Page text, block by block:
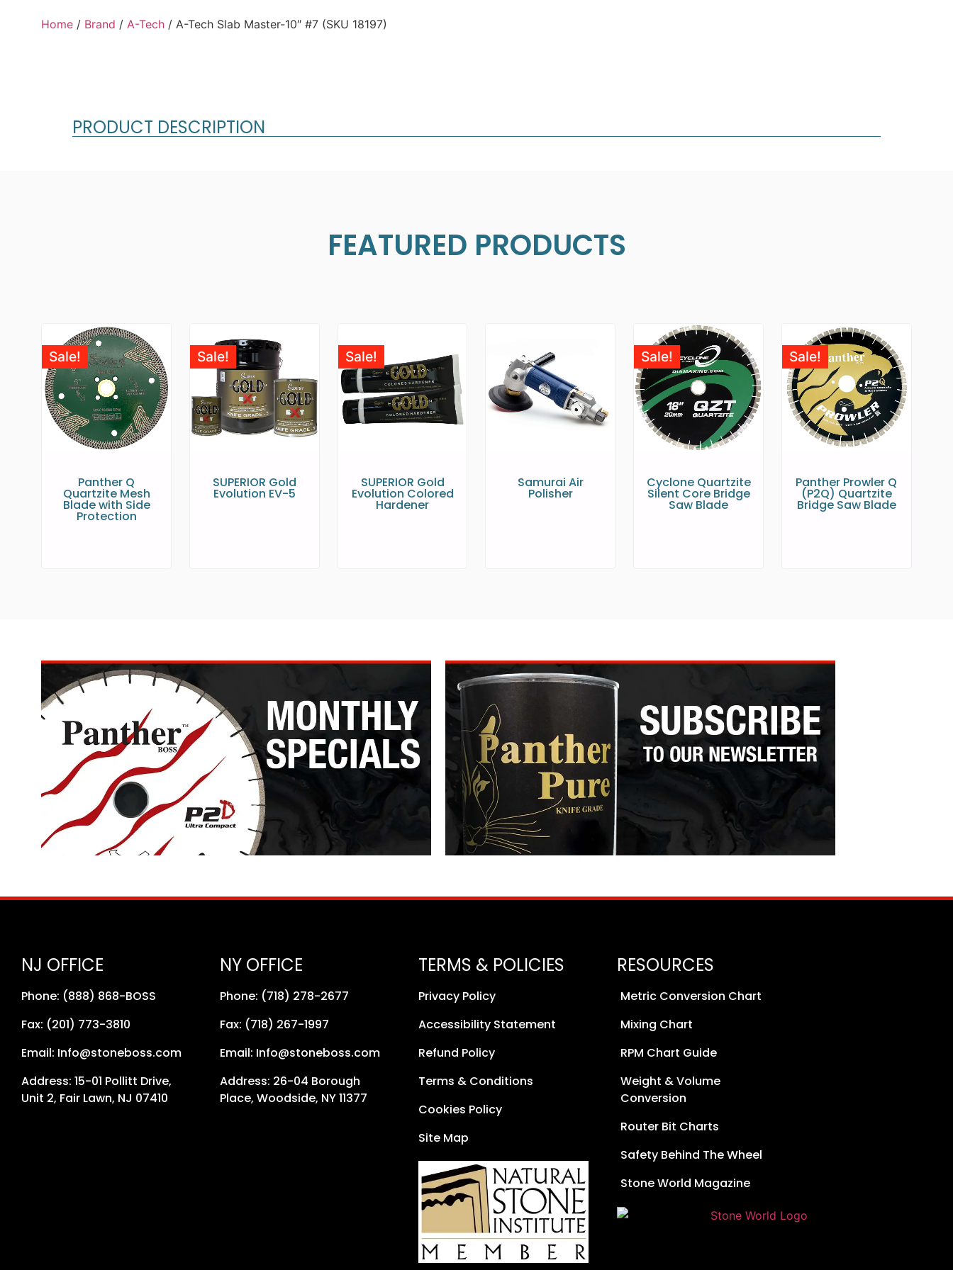
Home / Brand / A-Tech / A-Tech Slab Master-10″ #7 (SKU 18197)
PRODUCT DESCRIPTION
FEATURED PRODUCTS
Sale!
Panther Q
Quartzite Mesh
Blade with Side
Protection
Sale!
SUPERIOR Gold
Evolution EV-5
Sale!
SUPERIOR Gold
Evolution Colored
Hardener
Samurai Air
Polisher
Sale!
Cyclone Quartzite
Silent Core Bridge
Saw Blade
Sale!
Panther Prowler Q
(P2Q) Quartzite
Bridge Saw Blade
NJ OFFICE
Phone: (888) 868-BOSS
Fax: (201) 773-3810
Email: Info@stoneboss.com
Address: 15-01 Pollitt Drive,
Unit 2, Fair Lawn, NJ 07410
NY OFFICE
Phone: (718) 278-2677
Fax: (718) 267-1997
Email: Info@stoneboss.com
Address: 26-04 Borough
Place, Woodside, NY 11377
TERMS & POLICIES
Privacy Policy
Accessibility Statement
Refund Policy
Terms & Conditions
Cookies Policy
Site Map
RESOURCES
Metric Conversion Chart
Mixing Chart
RPM Chart Guide
Weight & Volume
Conversion
Router Bit Charts
Safety Behind The Wheel
Stone World Magazine